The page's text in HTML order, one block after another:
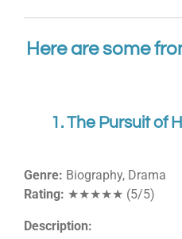
Here are some
1. The Pursuit of
Genre: Biography, Drama
Rating: ★★★★★ (5/5)
Description: